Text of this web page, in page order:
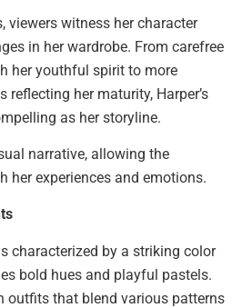
viewers witness her character
in her wardrobe. From carefree
her youthful spirit to more
reflecting her maturity, Harper’s
as her storyline.
narrative, allowing the
her experiences and emotions.
characterized by a striking color
bold hues and playful pastels.
outfits that blend various patterns